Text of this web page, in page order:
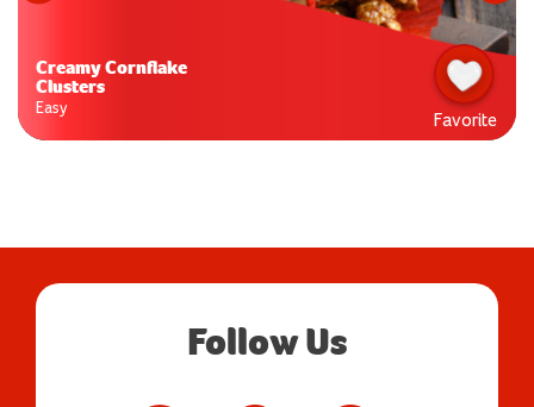
Creamy Cornflake
Clusters
Easy
Favorite
Follow Us